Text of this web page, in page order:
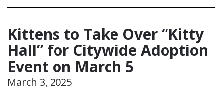
Kittens to Take Over “Kitty
Hall” for Citywide Adoption
Event on March 5
March 3, 2025